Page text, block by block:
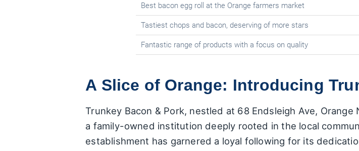
Best bacon egg roll at the Orange farmers market
Tastiest chops and bacon, deserving of more stars
Fantastic range of products with a focus on quality
A Slice of Orange: Introducing
Trunkey Bacon & Pork, nestled at 68 Endsleigh Ave,
a family-owned institution deeply rooted in the local
establishment has garnered a loyal following for its